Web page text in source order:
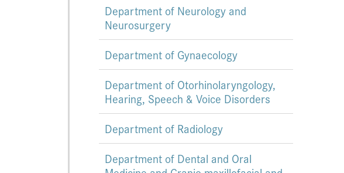
Department of Neurology and
Neurosurgery
Department of Gynaecology
Department of Otorhinolaryngology,
Hearing, Speech & Voice Disorders
Department of Radiology
Department of Dental and Oral